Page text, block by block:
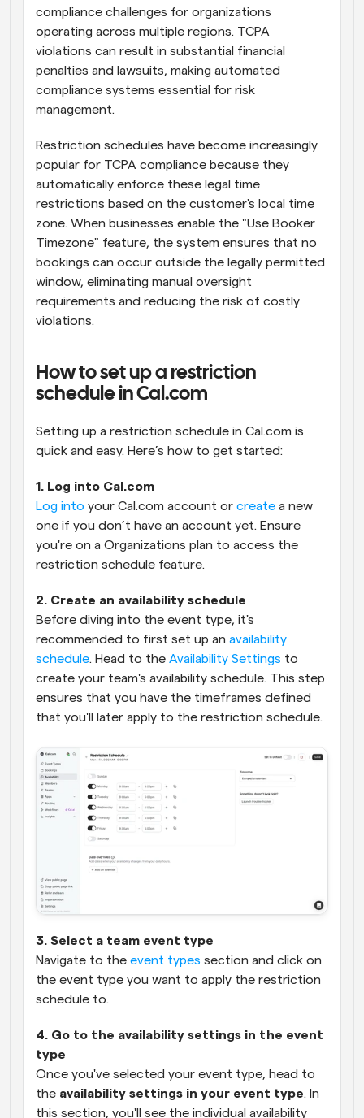
compliance challenges for organizations
operating across multiple regions. TCPA
violations can result in substantial financial
penalties and lawsuits, making automated
compliance systems essential for risk
management.
Restriction schedules have become increasingly
popular for TCPA compliance because they
automatically enforce these legal time
restrictions based on the customer's local time
zone. When businesses enable the "Use Booker
Timezone" feature, the system ensures that no
bookings can occur outside the legally permitted
window, eliminating manual oversight
requirements and reducing the risk of costly
violations.
How to set up a restriction
schedule in Cal.com
Setting up a restriction schedule in Cal.com is
quick and easy. Here’s how to get started:
1. Log into Cal.com
Log into your Cal.com account or create a new
one if you don’t have an account yet. Ensure
you're on a Organizations plan to access the
restriction schedule feature.
2. Create an availability schedule
Before diving into the event type, it's
recommended to first set up an availability
schedule. Head to the Availability Settings to
create your team's availability schedule. This step
ensures that you have the timeframes defined
that you'll later apply to the restriction schedule.
3. Select a team event type
Navigate to the event types section and click on
the event type you want to apply the restriction
schedule to.
4. Go to the availability settings in the event
type
Once you've selected your event type, head to
the availability settings in your event type. In
this section, you'll see the individual availability